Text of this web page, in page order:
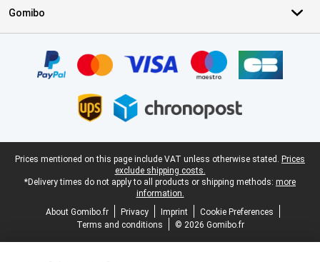
Gomibo
Legal footer
Prices mentioned on this page include VAT unless otherwise stated. Prices
exclude shipping costs.
*Delivery times do not apply to all products or shipping methods: more
information.
About Gomibo.fr
Privacy Imprint
Cookie Preferences
Terms and conditions
© 2026 Gomibo.fr